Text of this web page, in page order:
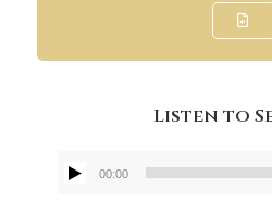
Listen to
00:00